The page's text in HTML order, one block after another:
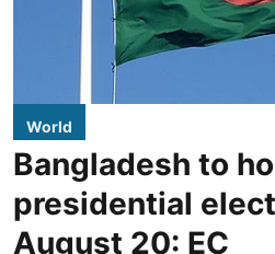
World
Bangladesh to
presidential
August 20: EC